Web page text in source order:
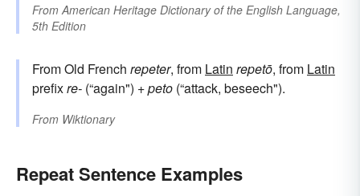
FromAmerican Heritage Dictionary of the English Language,
5th Edition
From Old French repeter, from Latin repetō, from Latin
prefixre- (“again") +peto (“attack, beseech").
From Wiktionary
Repeat Sentence Examples